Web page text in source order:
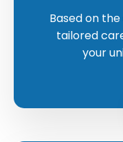
Based on
tailored
your